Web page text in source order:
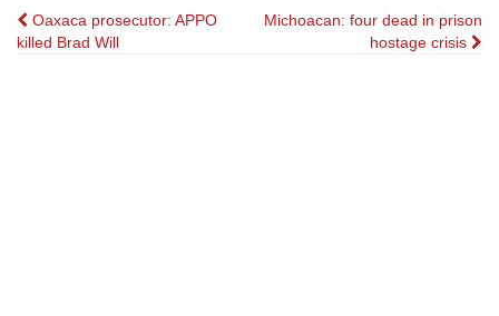
Post
Oaxaca prosecutor: APPO
killed Brad Will
Michoacan: four dead in prison
hostage crisis